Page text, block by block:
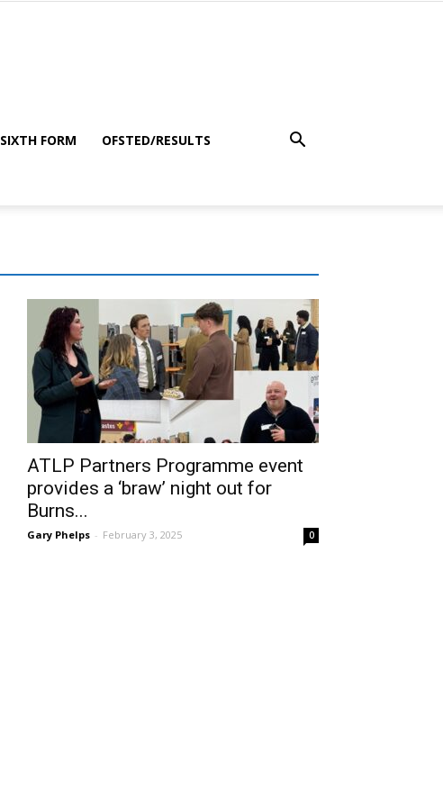
SIXTH FORM OFSTED/RESULTS
ATLP Partners Programme event
provides a ‘braw’ night out for
Burns...
Gary Phelps - February 3, 2025 0